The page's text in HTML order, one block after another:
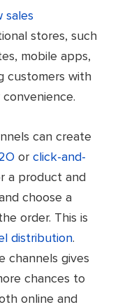
sales
stores, such
mobile apps,
customers with
can create
orclick-and-
a product and
choose a
order. This is
distribution.
channels gives
chances to
online and